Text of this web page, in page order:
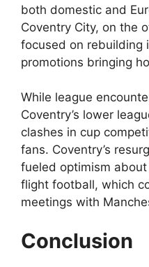
both domestic and
Coventry City, on the
focused on rebuilding
promotions bringing
While league
Coventry’s lower
clashes in cup
fans. Coventry’s
fueled optimism
flight football, which
meetings with
Conclusion